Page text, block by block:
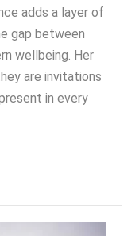
adds a layer of
gap between
wellbeing. Her
are invitations
in every